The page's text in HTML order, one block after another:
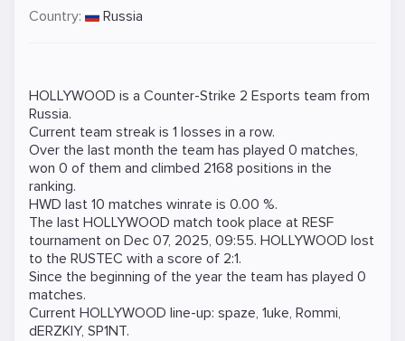
Country:
Russia
HOLLYWOOD is a Counter-Strike 2 Esports team from
Russia.
Current team streak is 1 losses in a row.
Over the last month the team has played 0 matches,
won 0 of them and climbed 2168 positions in the
ranking.
HWD last 10 matches winrate is 0.00 %.
The last HOLLYWOOD match took place at RESF
tournament on Dec 07, 2025, 09:55. HOLLYWOOD lost
to the RUSTEC with a score of 2:1.
Since the beginning of the year the team has played 0
matches.
Current HOLLYWOOD line-up: spaze, 1uke, Rommi,
dERZKIY, SP1NT.